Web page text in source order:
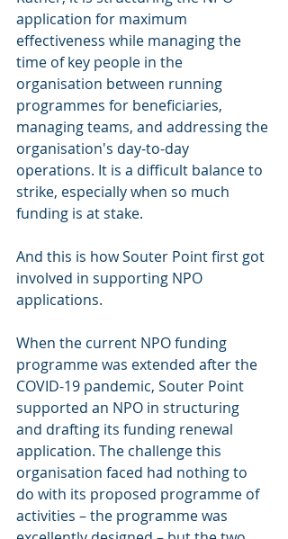
application for maximum
effectiveness while managing the
time of key people in the
organisation between running
programmes for beneficiaries,
managing teams, and addressing the
organisation's day-to-day
operations. It is a difficult balance to
strike, especially when so much
funding is at stake.
And this is how Souter Point first got
involved in supporting NPO
applications.
When the current NPO funding
programme was extended after the
COVID-19 pandemic, Souter Point
supported an NPO in structuring
and drafting its funding renewal
application. The challenge this
organisation faced had nothing to
do with its proposed programme of
activities – the programme was